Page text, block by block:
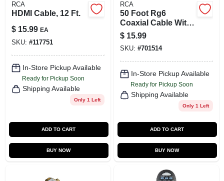
RCA
HDMI Cable, 12 Ft.
$ 15.99 EA
SKU: #117751
In-Store Pickup Available
Ready for Pickup Soon
Shipping Available
Only 1 Left
ADD TO CART
BUY NOW
RCA
50 Foot Rg6
Coaxial Cable With
F Connectors,
Black, Flexible And
Corrosion
Resistant
$ 15.99
SKU: #701514
In-Store Pickup Available
Ready for Pickup Soon
Shipping Available
Only 1 Left
ADD TO CART
BUY NOW